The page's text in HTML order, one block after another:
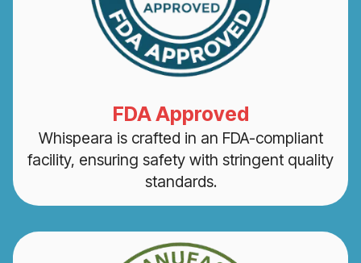
FDA Approved
Whispeara is crafted in an FDA-compliant
facility, ensuring safety with stringent quality
standards.